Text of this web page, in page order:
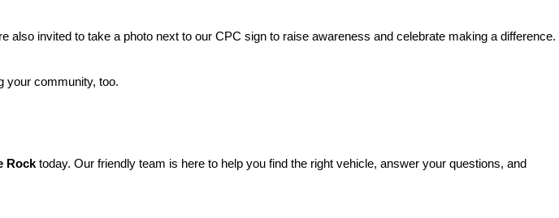
invited to take a photo next to our CPC sign to raise awareness and celebrate making a difference.
your community, too.
Rock today. Our friendly team is here to help you find the right vehicle, answer your questions, and